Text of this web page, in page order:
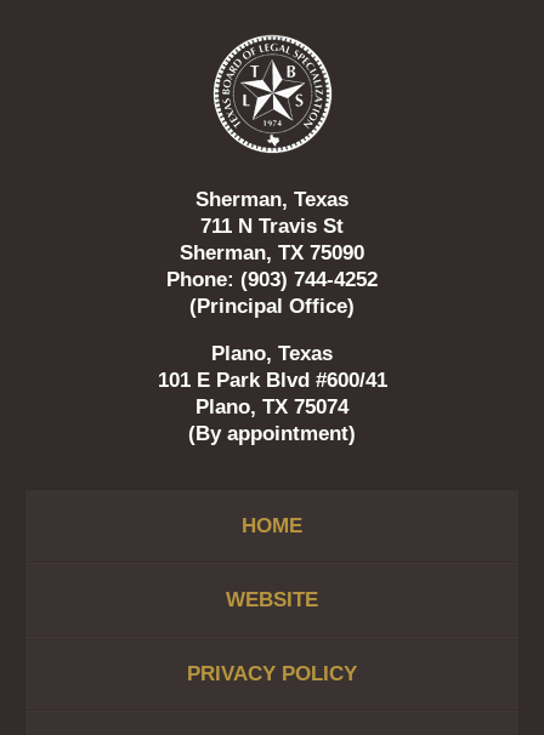
Sherman, Texas
711 N Travis St
Sherman, TX 75090
Phone: (903) 744-4252
(Principal Office)
Plano, Texas
101 E Park Blvd #600/41
Plano, TX 75074
(By appointment)
HOME
WEBSITE
PRIVACY POLICY